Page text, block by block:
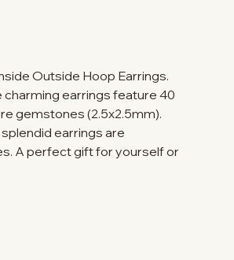
Outside Hoop Earrings.
earrings feature 40
gemstones (2.5x2.5mm).
earrings are
A perfect gift for yourself or